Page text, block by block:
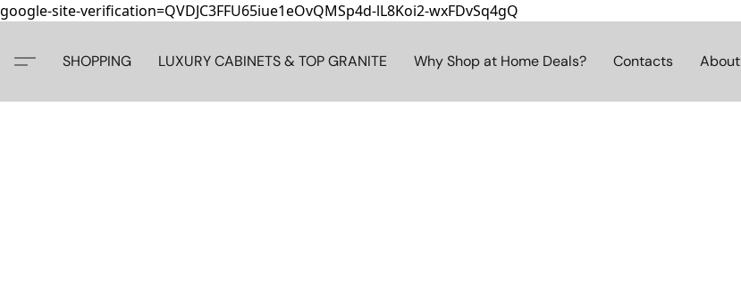
google-site-verification=QVDJC3FFU65iue1eOvQMSp4d-lL8Koi2-wxFDvSq4gQ
SHOPPING LUXURY CABINETS & TOP GRANITE Why Shop at Home Deals? Contacts About